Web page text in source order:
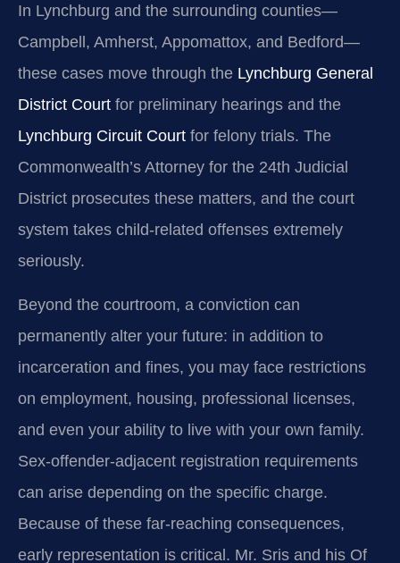
In Lynchburg and the surrounding counties—
Campbell, Amherst, Appomattox, and Bedford—
these cases move through the Lynchburg General
District Court for preliminary hearings and the
Lynchburg Circuit Court for felony trials. The
Commonwealth’s Attorney for the 24th Judicial
District prosecutes these matters, and the court
system takes child‑related offenses extremely
seriously.
Beyond the courtroom, a conviction can
permanently alter your future: in addition to
incarceration and fines, you may face restrictions
on employment, housing, professional licenses,
and even your ability to live with your own family.
Sex‑offender‑adjacent registration requirements
can arise depending on the specific charge.
Because of these far‑reaching consequences,
early representation is critical. Mr. Sris and his Of